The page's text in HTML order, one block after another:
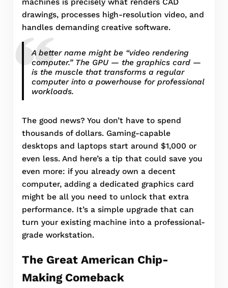
drawings, processes high-resolution video, and
handles demanding creative software.
A better name might be “video rendering
computer.” The GPU — the graphics card —
is the muscle that transforms a regular
computer into a powerhouse for professional
workloads.
The good news? You don’t have to spend
thousands of dollars. Gaming-capable
desktops and laptops start around $1,000 or
even less. And here’s a tip that could save you
even more: if you already own a decent
computer, adding a dedicated graphics card
might be all you need to unlock that extra
performance. It’s a simple upgrade that can
turn your existing machine into a professional-
grade workstation.
The Great American Chip-
Making Comeback